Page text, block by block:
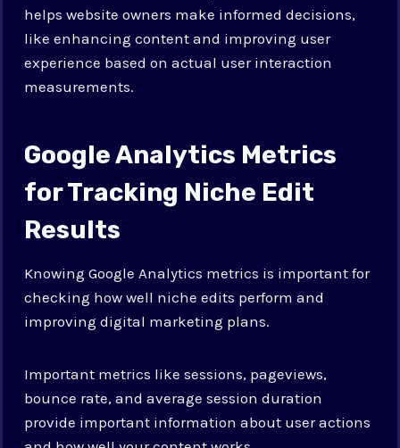
helps website owners make informed decisions,
like enhancing content and improving user
experience based on actual user interaction
measurements.
Google Analytics Metrics
for Tracking Niche Edit
Results
Knowing Google Analytics metrics is important for
checking how well niche edits perform and
improving digital marketing plans.
Important metrics like sessions, pageviews,
bounce rate, and average session duration
provide important information about user actions